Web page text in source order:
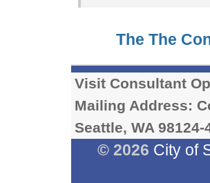
The The
Visit Consultant
Mailing Address:
Seattle, WA
© 2026 City of